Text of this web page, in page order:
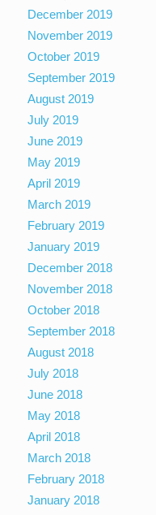
December 2019
November 2019
October 2019
September 2019
August 2019
July 2019
June 2019
May 2019
April 2019
March 2019
February 2019
January 2019
December 2018
November 2018
October 2018
September 2018
August 2018
July 2018
June 2018
May 2018
April 2018
March 2018
February 2018
January 2018